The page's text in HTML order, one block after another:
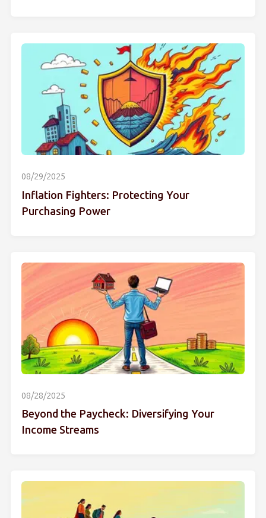
08/29/2025
Inflation Fighters: Protecting Your
Purchasing Power
08/28/2025
Beyond the Paycheck: Diversifying Your
Income Streams